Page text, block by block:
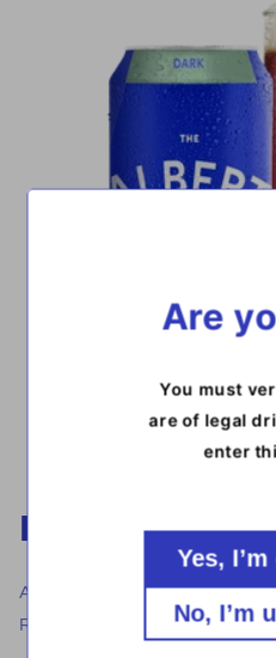
DARK LAGER
A rich, dark lager with hints
Reddish brown in colour
Are
You must
are of legal
enter
Yes,
No, I’m